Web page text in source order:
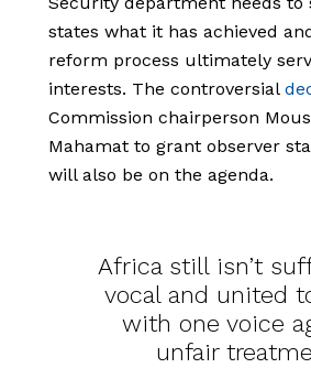
states what it has achieved
reform process ultimately
interests. The controversial
Commission chairperson
Mahamat to grant observer
will also be on the agenda.
Africa still isn’t
vocal and united
with one voice
unfair